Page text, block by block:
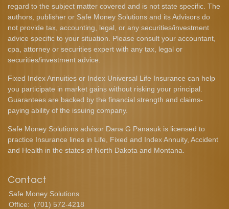
regard to the subject matter covered and is not state specific. The
authors, publisher or Safe Money Solutions and its Advisors do
not provide tax, accounting, legal, or any securities/investment
advice specific to your situation. Please consult your accountant,
cpa, attorney or securities expert with any tax, legal or
securities/investment advice.
Fixed Index Annuities or Index Universal Life Insurance can help
you participate in market gains without risking your principal.
Guarantees are backed by the financial strength and claims-
paying ability of the issuing company.
Safe Money Solutions advisor Dana G Panasuk is licensed to
practice Insurance lines in Life, Fixed and Index Annuity, Accident
and Health in the states of North Dakota and Montana.
Contact
Safe Money Solutions
Office:
(701) 572-4218